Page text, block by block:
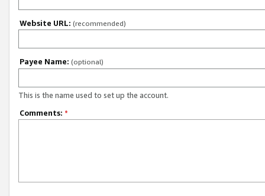
Website URL: (recommended)
Payee Name: (optional)
This is the name used to set up the account.
Comments: *